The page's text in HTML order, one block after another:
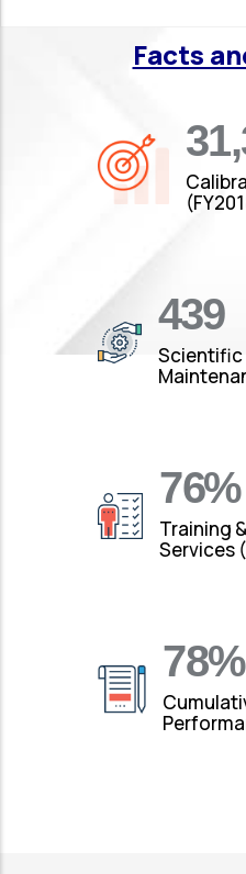
Facts
490
Scientific
88%
Training
Services
92%